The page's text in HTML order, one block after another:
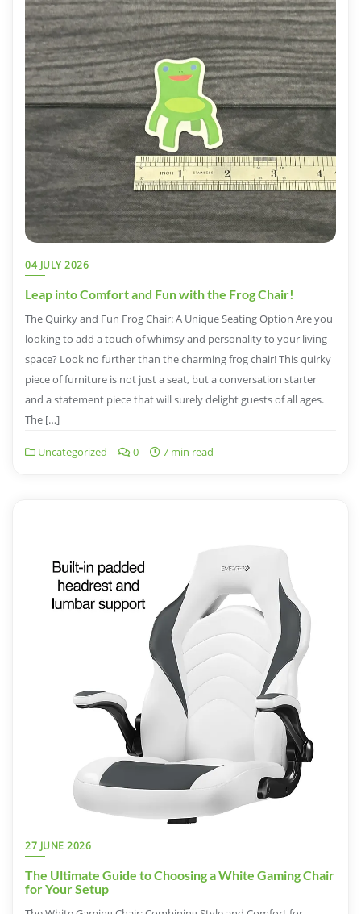
04 JULY 2026
Leap into Comfort and Fun with the Frog Chair!
The Quirky and Fun Frog Chair: A Unique Seating Option Are you
looking to add a touch of whimsy and personality to your living
space? Look no further than the charming frog chair! This quirky
piece of furniture is not just a seat, but a conversation starter
and a statement piece that will surely delight guests of all ages.
The […]
Uncategorized 0 7 min read
27 JUNE 2026
The Ultimate Guide to Choosing a White Gaming Chair
for Your Setup